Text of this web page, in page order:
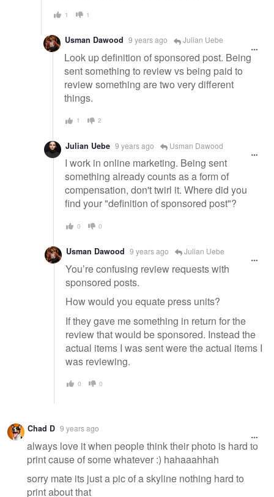
1 1
Usman Dawood 9 years ago Julian Uebe
Look up definition of sponsored post. Being
sent something to review vs being paid to
review something are two very different
things.
1 2
Julian Uebe 9 years ago Usman Dawood
I work in online marketing. Being sent
something already counts as a form of
compensation, don't twirl it. Where did you
find your "definition of sponsored post"?
0 0
Usman Dawood 9 years ago Julian Uebe
You’re confusing review requests with
sponsored posts.
How would you equate press units?
If they gave me something in return for the
review that would be sponsored. Instead the
actual items I was sent were the actual items I
was reviewing.
0 0
Chad D 9 years ago
always love it when people think their photo is hard to
print cause of some whatever :) hahaaahhah
sorry mate its just a pic of a skyline nothing hard to
print about that